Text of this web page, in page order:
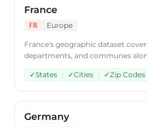
France
FR Europe
France's geographic dataset
departments, and communes
code data. Retrieve French
CountryDataAPI using ISO code
✓States ✓Cities ✓Zip Codes
Germany